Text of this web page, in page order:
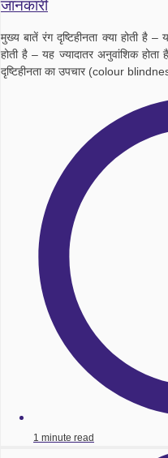
जानकारी
मुख्य बातें रंग दृष्टिहीनता क्या होती है
होती है – यह ज्यादातर अनुवांशिक होता
दृष्टिहीनता का उपचार (colour
1 minute read